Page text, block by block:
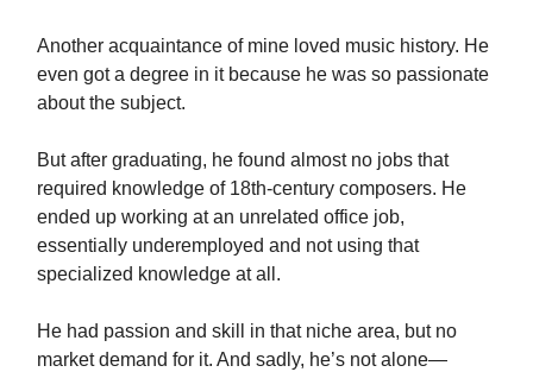
Another acquaintance of mine loved music history. He
even got a degree in it because he was so passionate
about the subject.
But after graduating, he found almost no jobs that
required knowledge of 18th-century composers. He
ended up working at an unrelated office job,
essentially underemployed and not using that
specialized knowledge at all.
He had passion and skill in that niche area, but no
market demand for it. And sadly, he’s not alone—